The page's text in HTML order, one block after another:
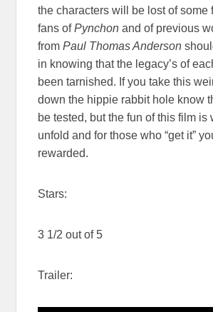
the characters will be lost of some
fans ofPynchonand of previous
fromPaul Thomas Anderson
in knowing that the legacy’s of
been tarnished. If you take this
down the hippie rabbit hole know
be tested, but the fun of this film is
unfold and for those who “get it”
rewarded.
Stars:
3 1/2 out of 5
Trailer: